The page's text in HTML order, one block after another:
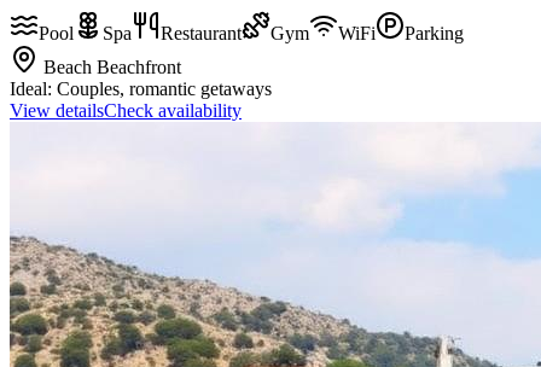
Pool Spa Restaurant Gym WiFi
Parking
Beach Beachfront
Ideal: Couples, romantic getaways
View detailsCheck availability